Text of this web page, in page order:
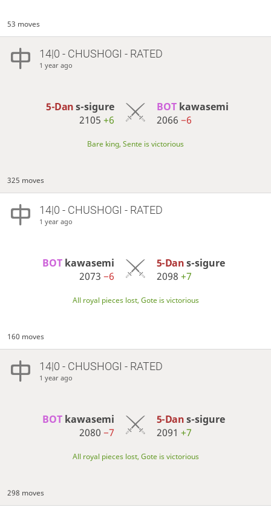
53 moves
14|0 - CHUSHOGI - RATED
1 year ago
5-Dans-sigure
2105+6
BOT kawasemi
2066 −6
Bare king, Sente is victorious
325 moves
14|0 - CHUSHOGI - RATED
1 year ago
BOT kawasemi
2073−6
5-Dans-sigure
2098 +7
All royal pieces lost, Gote is victorious
160 moves
14|0 - CHUSHOGI - RATED
1 year ago
BOT kawasemi
2080−7
5-Dans-sigure
2091 +7
All royal pieces lost, Gote is victorious
298 moves